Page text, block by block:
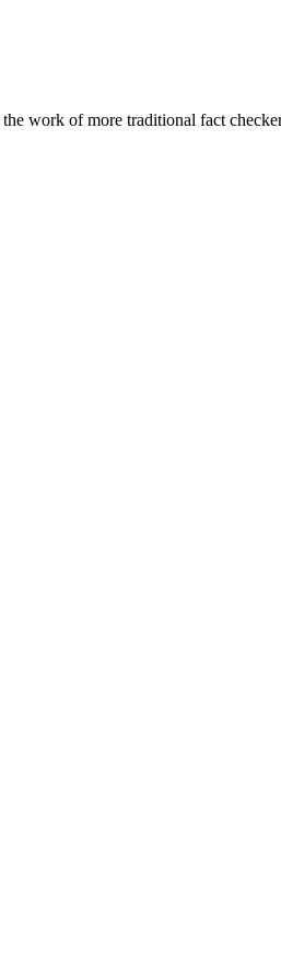
work of more traditional fact